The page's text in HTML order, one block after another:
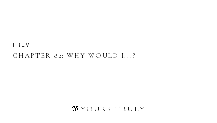
PREV
CHAPTER 82: WHY WOULD I...?
🌸YOURS TRULY